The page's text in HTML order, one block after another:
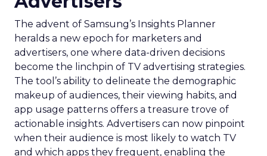
The advent of Samsung’s Insights Planner
heralds a new epoch for marketers and
advertisers, one where data-driven decisions
become the linchpin of TV advertising strategies.
The tool’s ability to delineate the demographic
makeup of audiences, their viewing habits, and
app usage patterns offers a treasure trove of
actionable insights. Advertisers can now pinpoint
when their audience is most likely to watch TV
and which apps they frequent, enabling the